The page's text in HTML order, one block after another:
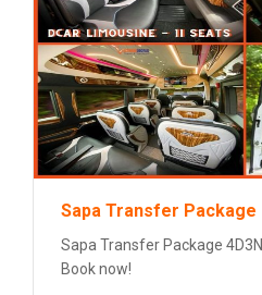
Sapa Transfer Package
Sapa Transfer Package 4D3N
Book now!